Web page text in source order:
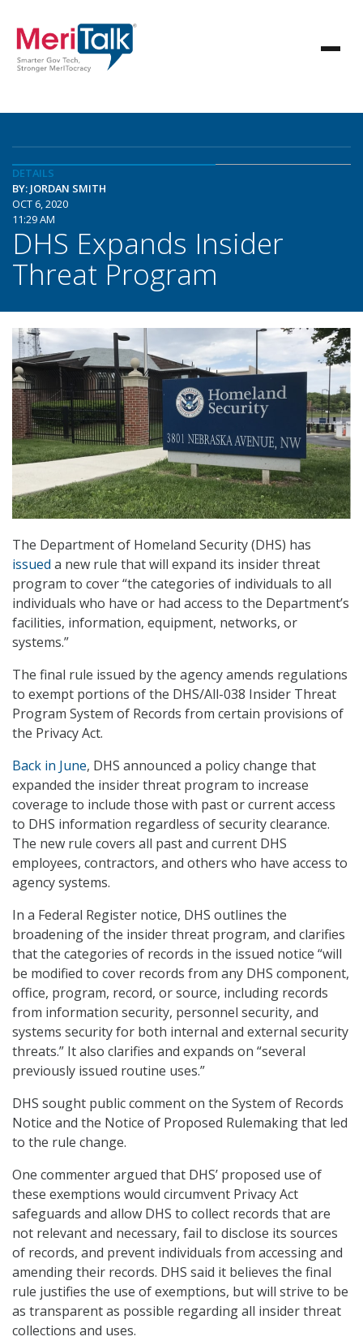
DETAILS
BY: JORDAN SMITH
OCT 6, 2020
11:29 AM
DHS Expands Insider
Threat Program
The Department of Homeland Security (DHS) has
issued a new rule that will expand its insider threat
program to cover “the categories of individuals to all
individuals who have or had access to the Department’s
facilities, information, equipment, networks, or
systems.”
The final rule issued by the agency amends regulations
to exempt portions of the DHS/All-038 Insider Threat
Program System of Records from certain provisions of
the Privacy Act.
Back in June, DHS announced a policy change that
expanded the insider threat program to increase
coverage to include those with past or current access
to DHS information regardless of security clearance.
The new rule covers all past and current DHS
employees, contractors, and others who have access to
agency systems.
In a Federal Register notice, DHS outlines the
broadening of the insider threat program, and clarifies
that the categories of records in the issued notice “will
be modified to cover records from any DHS component,
office, program, record, or source, including records
from information security, personnel security, and
systems security for both internal and external security
threats.” It also clarifies and expands on “several
previously issued routine uses.”
DHS sought public comment on the System of Records
Notice and the Notice of Proposed Rulemaking that led
to the rule change.
One commenter argued that DHS’ proposed use of
these exemptions would circumvent Privacy Act
safeguards and allow DHS to collect records that are
not relevant and necessary, fail to disclose its sources
of records, and prevent individuals from accessing and
amending their records. DHS said it believes the final
rule justifies the use of exemptions, but will strive to be
as transparent as possible regarding all insider threat
collections and uses.